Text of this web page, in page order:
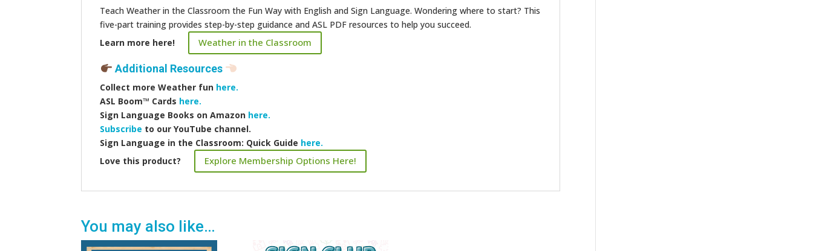
Teach Weather in the Classroom the Fun Way with English and Sign Language. Wondering where to start? This
five-part training provides step-by-step guidance and ASL PDF resources to help you succeed.
Learn more here!
Weather in the Classroom
Additional Resources
Collect moreWeather fun here.
ASL Boom™️ Cards here.
Sign Language Books on Amazon here.
Subscribe to our YouTube channel.
Sign Language in the Classroom: Quick Guide here.
Love this product?
Explore Membership Options Here!
You may also like…